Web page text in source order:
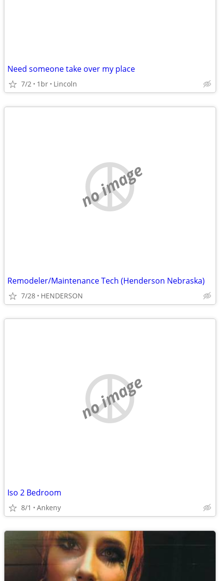
Need someone take over my place
7/2 1br Lincoln
no image
Remodeler/Maintenance Tech (Henderson Nebraska)
7/28 HENDERSON
no image
Iso 2 Bedroom
8/1 Ankeny